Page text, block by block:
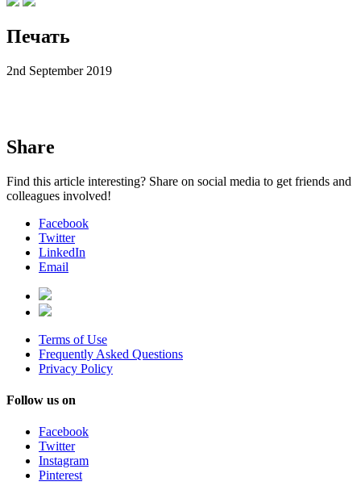
Печать
2nd September 2019
Share
Find this article interesting? Share on social media to get friends and
colleagues involved!
Facebook
Twitter
LinkedIn
Email
Terms of Use
Frequently Asked Questions
Privacy Policy
Follow us on
Facebook
Twitter
Instagram
Pinterest